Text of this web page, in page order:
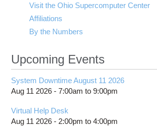
Visit the Ohio Supercomputer Center
Affiliations
By the Numbers
Upcoming Events
System Downtime August 11 2026
Aug 11 2026 -7:00am to9:00pm
Virtual Help Desk
Aug 11 2026 - 2:00pm to4:00pm